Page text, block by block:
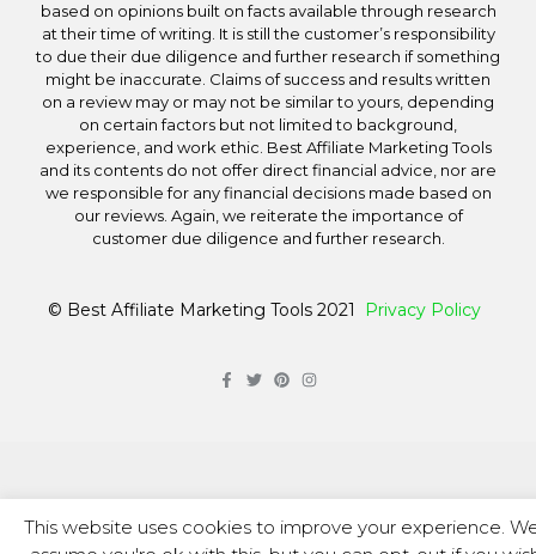
based on opinions built on facts available through research
at their time of writing. It is still the customer’s responsibility
to due their due diligence and further research if something
might be inaccurate. Claims of success and results written
on a review may or may not be similar to yours, depending
on certain factors but not limited to background,
experience, and work ethic. Best Affiliate Marketing Tools
and its contents do not offer direct financial advice, nor are
we responsible for any financial decisions made based on
our reviews. Again, we reiterate the importance of
customer due diligence and further research.
© Best Affiliate Marketing Tools 2021 Privacy Policy
This website uses cookies to improve your experience.